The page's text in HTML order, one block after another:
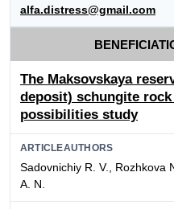
alfa.distress@gmail.com
The Maksovskaya
deposit) schungite
possibilities study
ARTICLEAUTHORS
Sadovnichiy R. V., Rozhkova
А. N.